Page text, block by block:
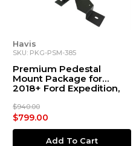
Havis
SKU: PKG-PSM-385
Premium Pedestal
Mount Package for
2018+ Ford Expedition,
550 Chassis Cab, and
2022+ F-150 Lightning
$940.00
$799.00
Add To Cart